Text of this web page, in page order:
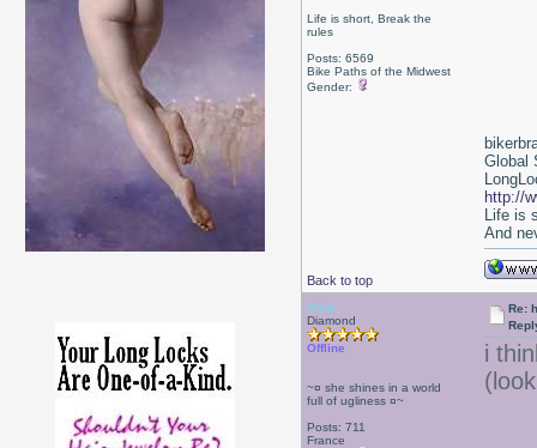
Life is short, Break the
rules
Posts: 6569
Bike Paths of the Midwest
Gender:
Back to top
Global
http://
Life is
And
styg
Diamond
Offline
~¤ she shines in a world
full of ugliness ¤~
Posts: 711
France
Re:
i